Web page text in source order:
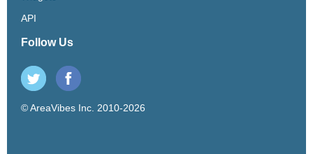
API
Follow Us
© AreaVibes Inc. 2010-2026